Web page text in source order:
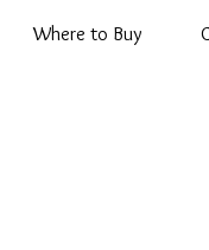
Where to Buy